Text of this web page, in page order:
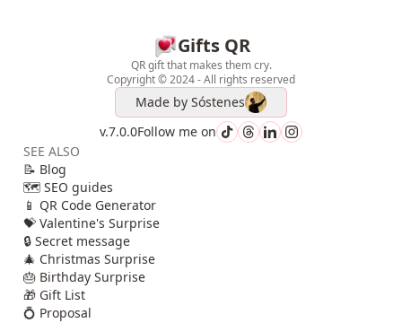
Gifts QR
QR gift that makes them cry.
Copyright © 2024 - All rights reserved
Made by Sóstenes
v.7.0.0Follow me on
SEE ALSO
📝 Blog
🗺️ SEO guides
📱 QR Code Generator
💝 Valentine's Surprise
🔒 Secret message
🎄 Christmas Surprise
🎂 Birthday Surprise
🎁 Gift List
💍 Proposal